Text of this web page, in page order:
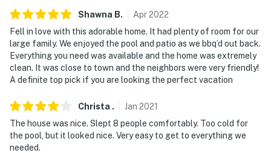
motion but should not infringe on your privacy
- TPT License #: 21275622
Permit info: 21275622
You must be 25 years or older to rent this property.
Shawna B. Apr2022
Fell in love with this adorable home. It had plenty of room for our
large family. We enjoyed the pool and patio as we bbq’d out back.
Everything you need was available and the home was extremely
clean. It was close to town and the neighbors were very friendly!
A definite top pick if you are looking the perfect vacation
Christa . Jan 2021
The house was nice. Slept 8 people comfortably. Too cold for
the pool, but it looked nice. Very easy to get to everything we
needed.